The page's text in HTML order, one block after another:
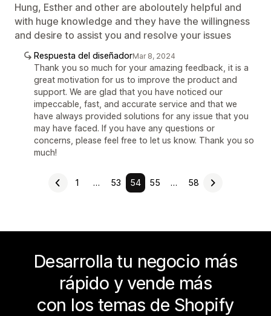
Hung, Esther and other are aboloutely helpful and
with huge knowledge and τhey have the willingness
and desire to assist you and resolve your issues
Respuesta del diseñadorMar 8, 2024
Thank you so much for your amazing feedback, it is a
great motivation for us to improve the product and
support. We are glad that you have noticed our
impeccable, fast, and accurate service and that we
have always provided solutions for any issue that you
may have faced. If you have any questions or
concerns, please feel free to let us know. Thank you so
much!
1 … 53 54 55 … 58
Desarrolla tu negocio más
rápido y vende más
con los temas de Shopify